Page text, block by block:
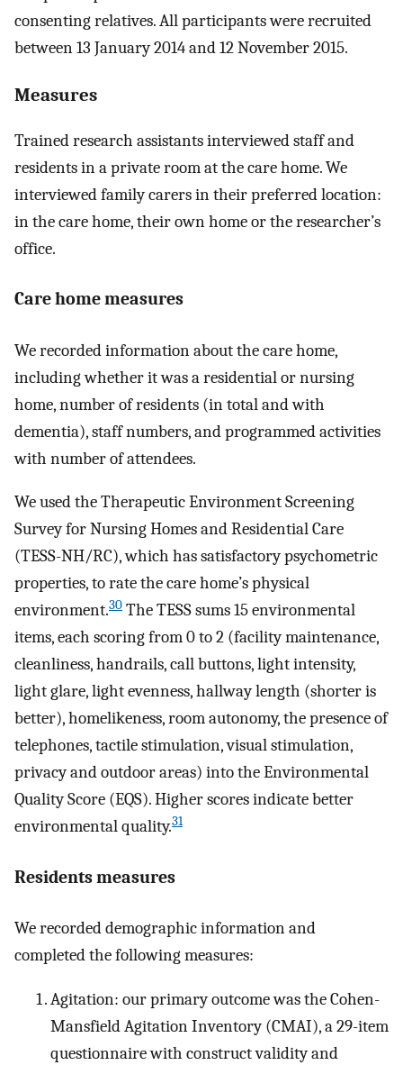
consenting relatives. All participants were recruited
between 13 January 2014 and 12 November 2015.
Measures
Trained research assistants interviewed staff and
residents in a private room at the care home. We
interviewed family carers in their preferred location:
in the care home, their own home or the researcher’s
office.
Care home measures
We recorded information about the care home,
including whether it was a residential or nursing
home, number of residents (in total and with
dementia), staff numbers, and programmed activities
with number of attendees.
We used the Therapeutic Environment Screening
Survey for Nursing Homes and Residential Care
(TESS-NH/RC), which has satisfactory psychometric
properties, to rate the care home’s physical
environment.30 The TESS sums 15 environmental
items, each scoring from 0 to 2 (facility maintenance,
cleanliness, handrails, call buttons, light intensity,
light glare, light evenness, hallway length (shorter is
better), homelikeness, room autonomy, the presence of
telephones, tactile stimulation, visual stimulation,
privacy and outdoor areas) into the Environmental
Quality Score (EQS). Higher scores indicate better
environmental quality.31
Residents measures
We recorded demographic information and
completed the following measures:
Agitation: our primary outcome was the Cohen-
Mansfield Agitation Inventory (CMAI), a 29-item
questionnaire with construct validity and